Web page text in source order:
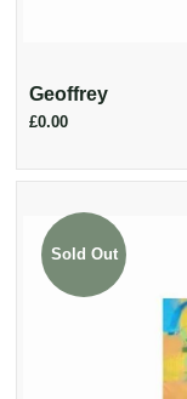
Geoffrey
£0.00
Sold Out